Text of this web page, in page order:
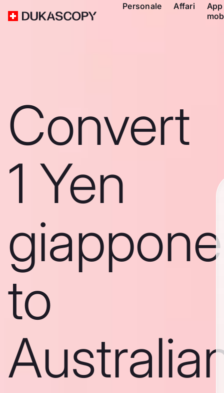
Personale Affari
App
Convert
1 Yen
to